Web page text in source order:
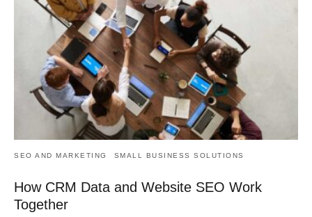
SEO AND MARKETING SMALL BUSINESS SOLUTIONS
How CRM Data and Website SEO Work
Together